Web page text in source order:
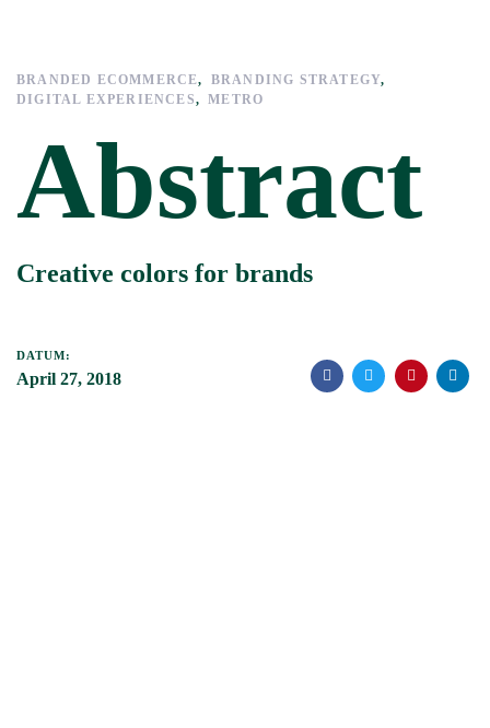
Navigation
springen
Inhalt
springen
BRANDED ECOMMERCE
BRANDING STRATEGY
DIGITAL EXPERIENCES
METRO
Abstract
Creative colors for brands
DATUM:
April 27, 2018